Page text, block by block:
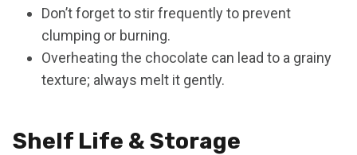
Don’t forget to stir frequently to prevent
clumping or burning.
Overheating the chocolate can lead to a grainy
texture; always melt it gently.
Shelf Life & Storage